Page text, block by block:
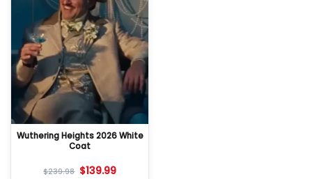
Wuthering Heights 2026 White
Coat
$239.98 $139.99